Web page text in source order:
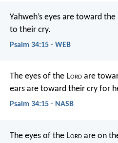
Yahweh’s eyes are toward
to their cry.
Psalm 34:15 - WEB
The eyes of the Lord are
ears are toward their cry for
Psalm 34:15 - NASB
The eyes of the Lord are on